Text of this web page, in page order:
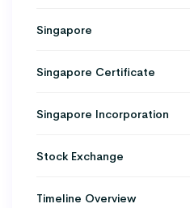
Singapore
Singapore Certificate
Singapore Incorporation
Stock Exchange
Timeline Overview